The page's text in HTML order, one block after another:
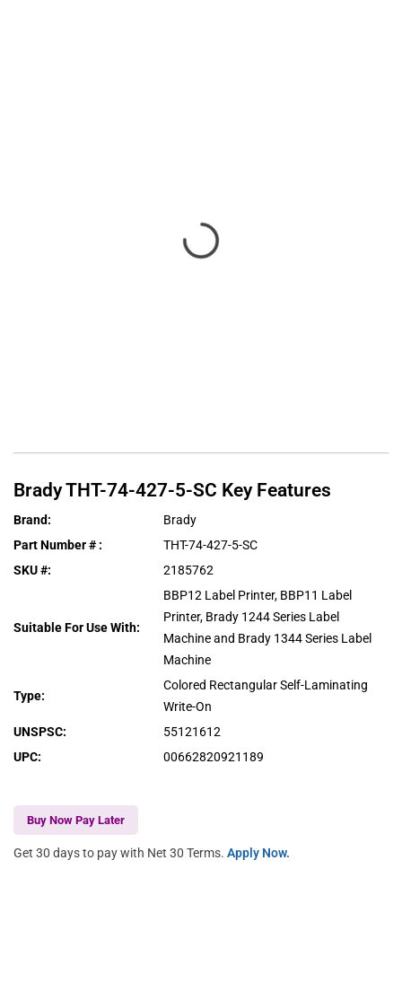
BradyTHT-74-427-5-SC Key Features
Brand:
Brady
Part Number # :
THT-74-427-5-SC
SKU #: 2185762
Suitable For Use With:
BBP12 Label Printer, BBP11 Label
Printer, Brady 1244 Series Label
Machine and Brady 1344 Series Label
Machine
Type:
Colored Rectangular Self-Laminating
Write-On
UNSPSC:
55121612
UPC: 00662820921189
Buy Now Pay Later
Get 30 days to pay with Net 30 Terms. Apply Now.